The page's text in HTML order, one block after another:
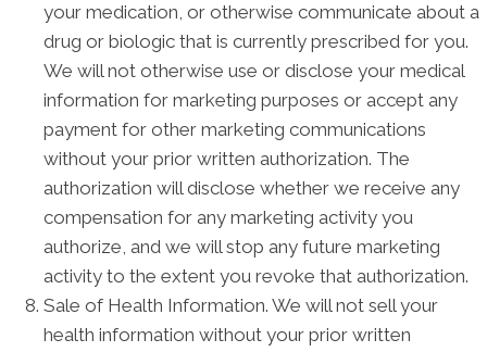
your medication, or otherwise communicate about a
drug or biologic that is currently prescribed for you.
We will not otherwise use or disclose your medical
information for marketing purposes or accept any
payment for other marketing communications
without your prior written authorization. The
authorization will disclose whether we receive any
compensation for any marketing activity you
authorize, and we will stop any future marketing
activity to the extent you revoke that authorization.
Sale of Health Information. We will not sell your
health information without your prior written